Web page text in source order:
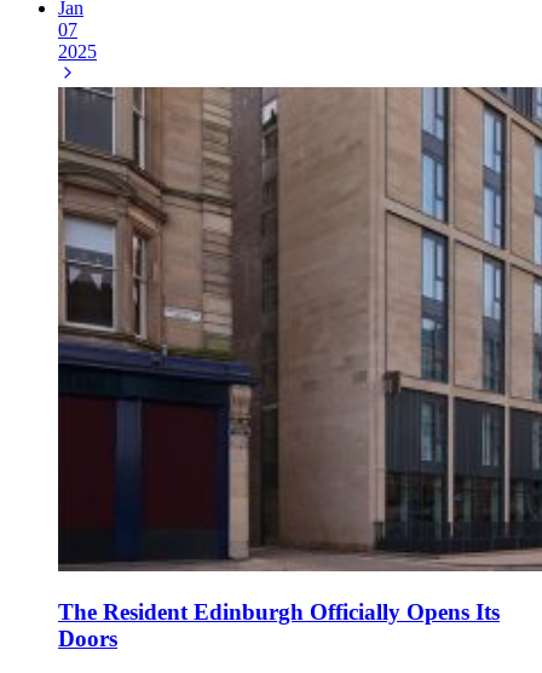
Jan
07
2025
The Resident Edinburgh Officially Opens Its
Doors